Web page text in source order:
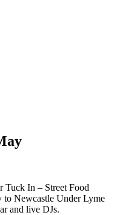
Tuck In – Street Food
Newcastle Under Lyme
and live DJs.